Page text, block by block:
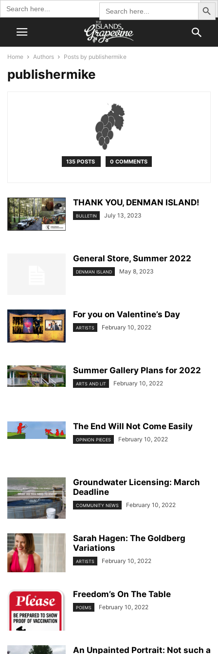
Search
for:
Search Button
Search
for:
Home Authors Posts by publishermike
publishermike
135 POSTS 0 COMMENTS
THANK YOU, DENMAN ISLAND!
BULLETIN July 13, 2023
General Store, Summer 2022
DENMAN ISLAND May 8, 2023
For you on Valentine’s Day
ARTISTS February 10, 2022
Summer Gallery Plans for 2022
ARTS AND LIT February 10, 2022
The End Will Not Come Easily
OPINION PIECES February 10, 2022
Groundwater Licensing: March
Deadline
COMMUNITY NEWS February 10, 2022
Sarah Hagen: The Goldberg
Variations
ARTISTS February 10, 2022
Freedom’s On The Table
POEMS February 10, 2022
An Unpainted Portrait: Not such a